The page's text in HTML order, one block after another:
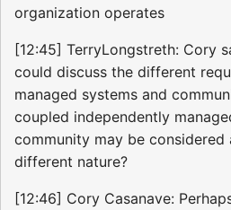
organization operates
[12:45] TerryLongstreth: Cory
could discuss the different
managed systems and
coupled independently
community may be
different nature?
[12:46] Cory Casanave: